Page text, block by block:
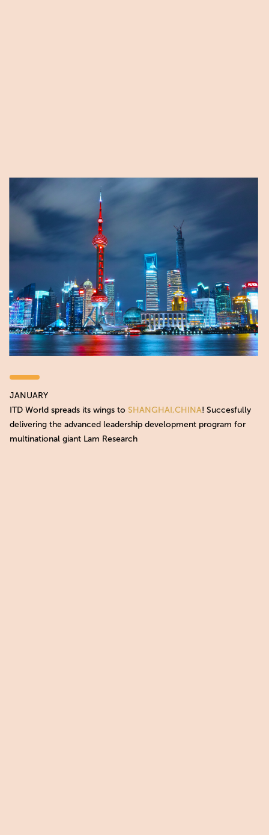
JANUARY
ITD World spreads its wings to SHANGHAI,CHINA! Succesfully
delivering the advanced leadership development program for
multinational giant Lam Research